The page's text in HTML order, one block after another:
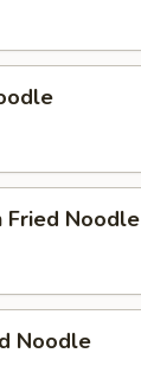
Fried Noodle
Noodle